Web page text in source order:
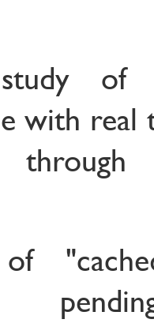
study
with real
through